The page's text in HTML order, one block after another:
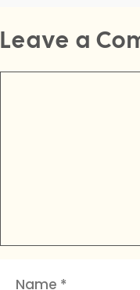
Leave a